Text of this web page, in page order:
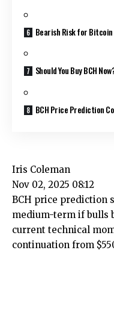
Bearish Risk for Bitcoin
Should You Buy BCH
BCH Price Prediction
Iris Coleman
Nov 02, 2025 08:12
BCH price prediction
medium-term if bulls
current technical
continuation from